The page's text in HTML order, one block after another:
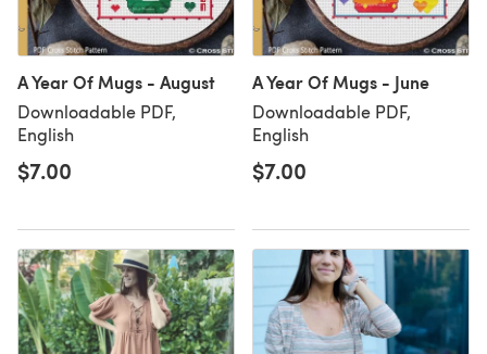
A Year Of Mugs - August
Downloadable PDF,
English
$7.00
A Year Of Mugs - June
Downloadable PDF,
English
$7.00